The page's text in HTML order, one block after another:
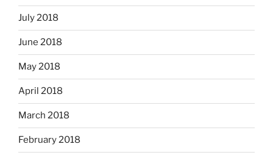
July 2018
June 2018
May 2018
April 2018
March 2018
February 2018